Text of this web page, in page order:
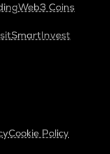
Web3 Coins
SmartInvest
Cookie Policy